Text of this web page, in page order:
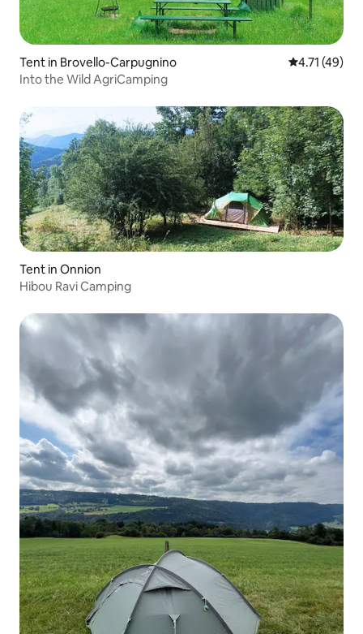
Tent in Brovello-Carpugnino 4.71 out of 5
4.71 (49)
Into the Wild AgriCamping
Tent in Onnion
Hibou Ravi Camping